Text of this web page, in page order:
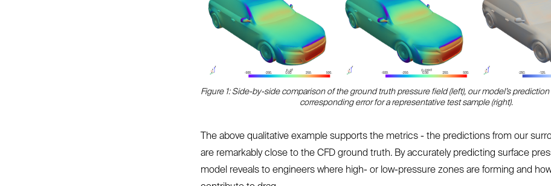
Figure 1: Side-by-side comparison of the ground truth pressure field (left), our model’s
corresponding error for a representative test sample (right).
The above qualitative example supports the metrics - the predictions from our
are remarkably close to the CFD ground truth. By accurately predicting surface
model reveals to engineers where high- or low-pressure zones are forming and